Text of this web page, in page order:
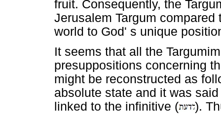
fruit. Consequently, the
Jerusalem Targum
world to God' s unique
It seems that all the
presuppositions concerning
might be reconstructed as
absolute state and it was
linked to the infinitive (
).